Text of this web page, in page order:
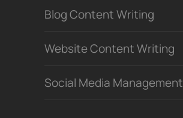
Blog Content Writing
Website Content Writing
Social Media Management